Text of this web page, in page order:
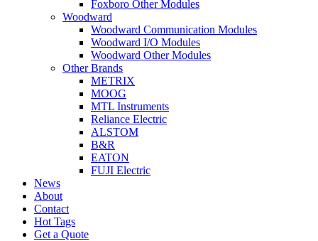
Foxboro Other Modules
Woodward
Woodward Communication Modules
Woodward I/O Modules
Woodward Other Modules
Other Brands
METRIX
MOOG
MTL Instruments
Reliance Electric
ALSTOM
B&R
EATON
FUJI Electric
News
About
Contact
Hot Tags
Get a Quote